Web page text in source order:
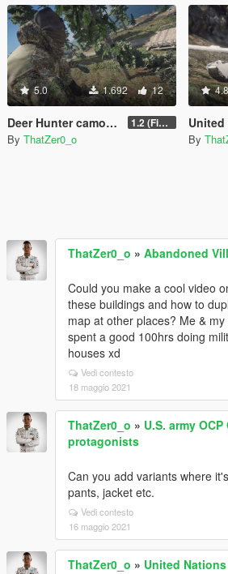
5.0 1.692 12
Deer Hunter camouflage (Realtree inspired) 1.2 (Fixed paths)
By ThatZer0_o
United
By
ThatZer0_o » Abandoned
Could you make a cool video
these buildings and how to
map at other places? Me &
spent a good 100hrs doing
houses xd
Vedi contesto
18 maggio 2021
ThatZer0_o » U.S. army
protagonists
Can you add variants where
pants, jacket etc.
Vedi contesto
16 maggio 2021
ThatZer0_o » United